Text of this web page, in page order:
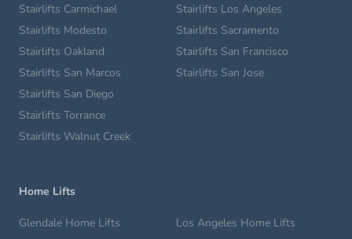
Stairlifts Carmichael
Stairlifts Los Angeles
Stairlifts Modesto
Stairlifts Oakland
Stairlifts San Marcos
Stairlifts Sacramento
Stairlifts San Francisco
Stairlifts San Jose
Stairlifts San Diego
Stairlifts Torrance
Stairlifts Walnut Creek
Home Lifts
Glendale Home Lifts
Los Angeles Home Lifts